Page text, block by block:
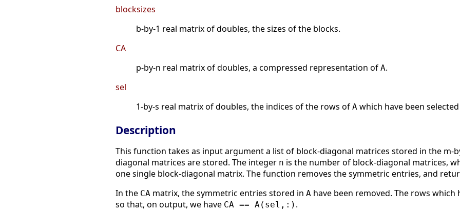
blocksizes
b-by-1 real matrix of doubles, the sizes of the blocks.
CA
p-by-n real matrix of doubles, a compressed representation of A.
sel
1-by-s real matrix of doubles, the indices of the rows of A which have been
Description
This function takes as input argument a list of block-diagonal matrices stored in the m-
diagonal matrices are stored. The integer n is the number of block-diagonal matrices,
one single block-diagonal matrix. The function removes the symmetric entries, and
In the CA matrix, the symmetric entries stored in A have been removed. The rows which
so that, on output, we have CA == A(sel,:) .